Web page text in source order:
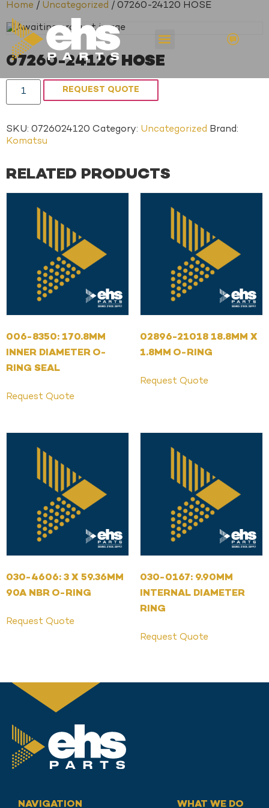
Home / Uncategorized / 07260-24120 HOSE
07260-24120 HOSE
REQUEST QUOTE
SKU: 0726024120 Category: Uncategorized Brand:
Komatsu
RELATED PRODUCTS
006-8350: 170.8MM
INNER DIAMETER O-
RING SEAL
Request Quote
02896-21018 18.8MM X
1.8MM O-RING
Request Quote
030-4606: 3 X 59.36MM
90A NBR O-RING
Request Quote
030-0167: 9.90MM
INTERNAL DIAMETER
RING
Request Quote
NAVIGATION WHAT WE DO